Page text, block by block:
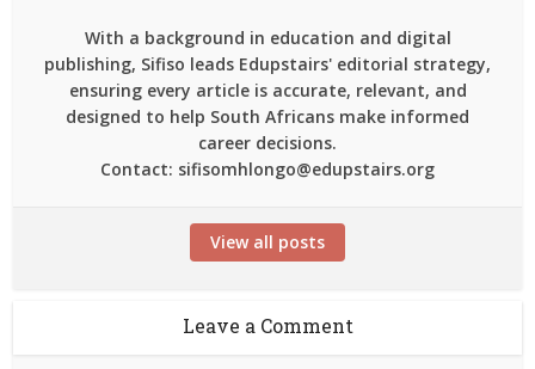
With a background in education and digital
publishing, Sifiso leads Edupstairs' editorial strategy,
ensuring every article is accurate, relevant, and
designed to help South Africans make informed
career decisions.
Contact: sifisomhlongo@edupstairs.org
View all posts
Leave a Comment